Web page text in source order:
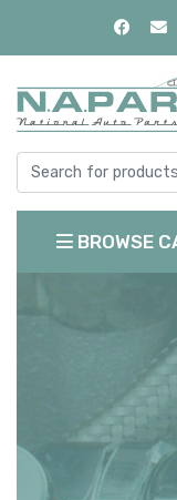
BROWSE